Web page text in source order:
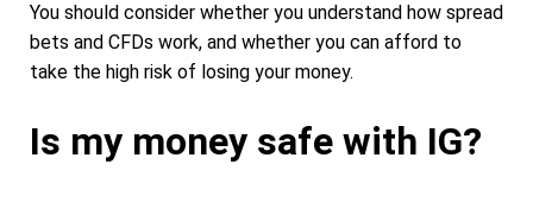
You should consider whether you understand how spread
bets and CFDs work, and whether you can afford to
take the high risk of losing your money.
Is my money safe with IG?